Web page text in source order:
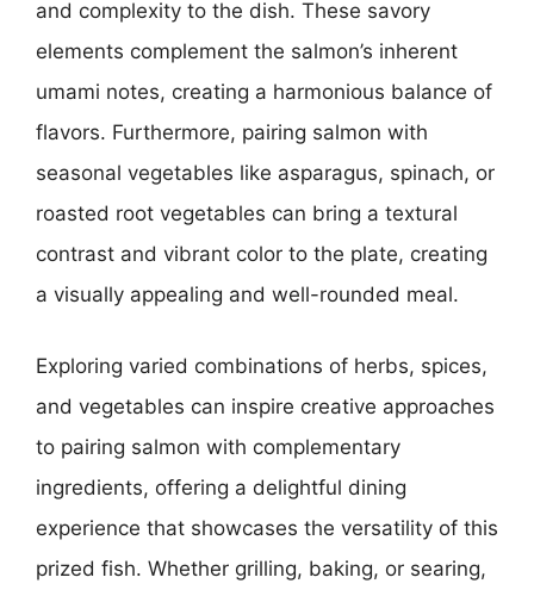
and complexity to the dish. These savory
elements complement the salmon’s inherent
umami notes, creating a harmonious balance of
flavors. Furthermore, pairing salmon with
seasonal vegetables like asparagus, spinach, or
roasted root vegetables can bring a textural
contrast and vibrant color to the plate, creating
a visually appealing and well-rounded meal.
Exploring varied combinations of herbs, spices,
and vegetables can inspire creative approaches
to pairing salmon with complementary
ingredients, offering a delightful dining
experience that showcases the versatility of this
prized fish. Whether grilling, baking, or searing,